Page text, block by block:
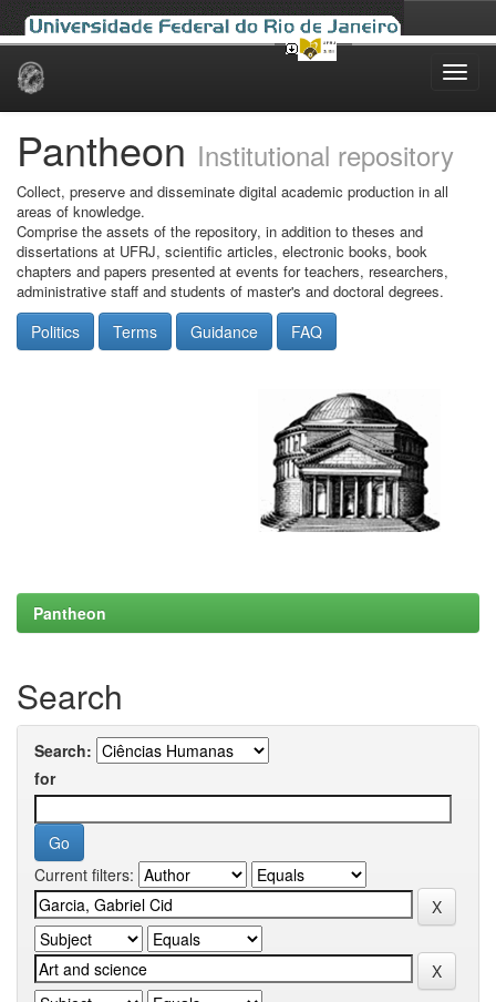
Skip
Pantheon Institutional repository
Collect, preserve and disseminate digital academic production in all
areas of knowledge.
Comprise the assets of the repository, in addition to theses and
dissertations at UFRJ, scientific articles, electronic books, book
chapters and papers presented at events for teachers, researchers,
administrative staff and students of master's and doctoral degrees.
Politics Terms Guidance FAQ
Pantheon
Search
Search:
for
Current filters: